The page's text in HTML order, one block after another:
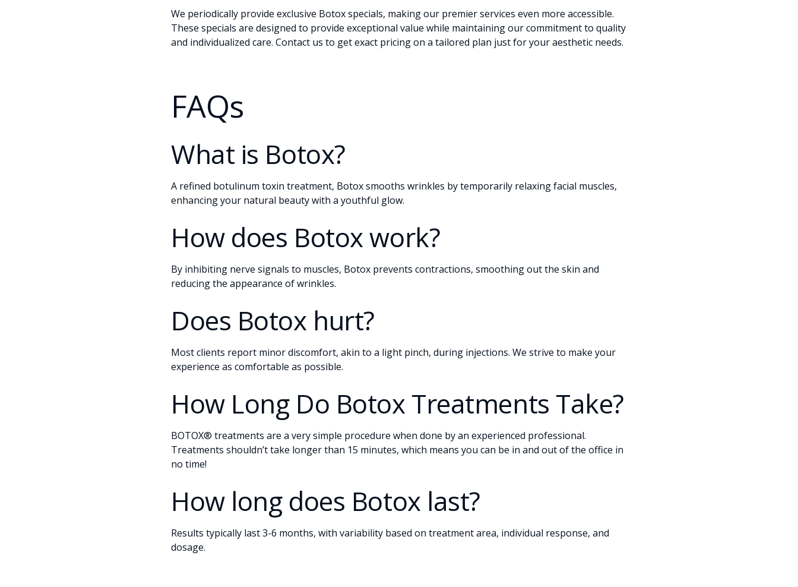
We periodically provide exclusive Botoxspecials, making our premier services even more accessible.
These specials are designed to provide exceptional value while maintaining our commitment to quality
and individualized care. Contact us to get exact pricing on a tailored plan just for your aesthetic needs.
FAQs
What is Botox?
A refined botulinum toxin treatment, Botox smooths wrinkles by temporarily relaxing facial muscles,
enhancing your natural beauty with a youthful glow.
How does Botox work?
By inhibiting nerve signals to muscles, Botox prevents contractions, smoothing out the skin and
reducing the appearance of wrinkles.
Does Botox hurt?
Most clients report minor discomfort, akin to a light pinch, during injections. We strive to make your
experience as comfortable as possible.
How Long Do Botox Treatments Take?
BOTOX® treatments are a very simple procedure when done by an experienced professional.
Treatments shouldn’t take longer than 15 minutes, which means you can be in and out of the office in
no time!
How long does Botox last?
Results typically last 3-6 months, with variability based on treatment area, individual response, and
dosage.